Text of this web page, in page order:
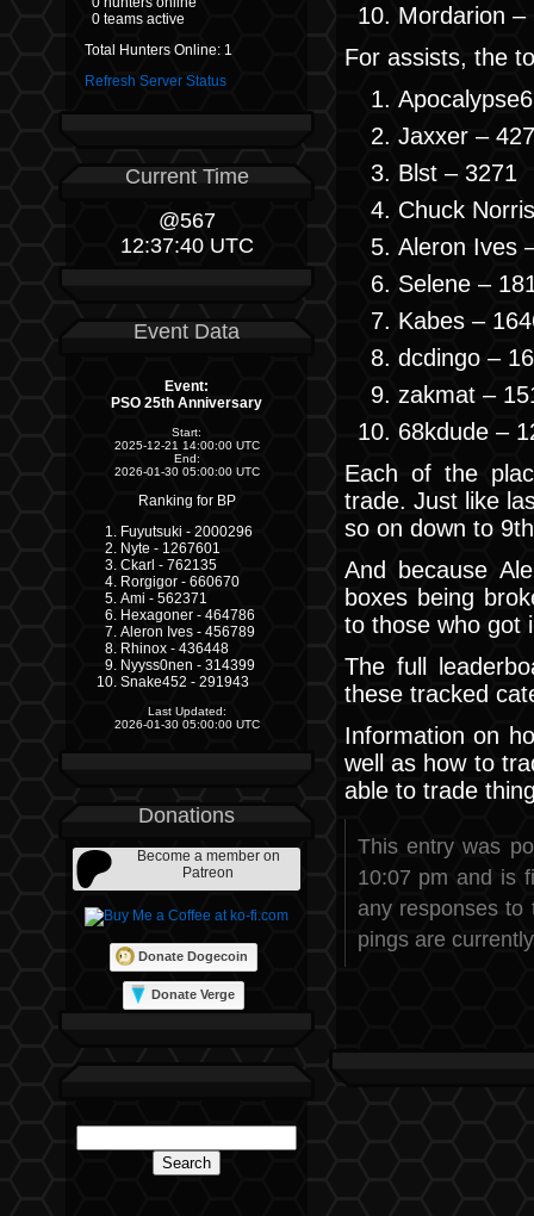
0 teams active
Total Hunters Online: 1
Refresh Server Status
Current Time
@567
12:37:40 UTC
Event Data
Event:
PSO 25th Anniversary
Start:
2025-12-21 14:00:00 UTC
End:
2026-01-30 05:00:00 UTC
Ranking for BP
Fuyutsuki - 2000296
Nyte - 1267601
Ckarl - 762135
Rorgigor - 660670
Ami - 562371
Hexagoner - 464786
Aleron Ives - 456789
Rhinox - 436448
Nyyss0nen - 314399
Snake452 - 291943
Last Updated:
2026-01-30 05:00:00 UTC
Donations
Become a member on
Patreon
Donate Dogecoin
Donate Verge
Mordarion –
For assists, the
Jaxxer –
Blst – 3271
Chuck
Aleron Ives
Selene –
Kabes –
dcdingo –
zakmat –
68kdude –
Each of the
trade. Just like
so on down to
And because
boxes being
to those who got
The full
these tracked
Information on
well as how to
able to trade
This entry was
10:07 pm and is
any responses
pings are